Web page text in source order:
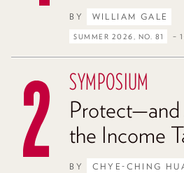
BY WILLIAM GALE
SUMMER 2026, NO. 81 –
SYMPOSIUM
the Income
BY CHYE-CHING